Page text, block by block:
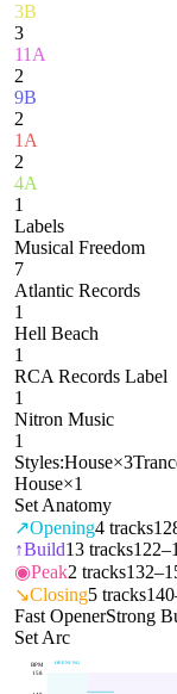
3B
3
11A
2
9B
2
1A
2
4A
1
Labels
Musical Freedom
7
Atlantic Records
1
Hell Beach
1
RCA Records Label
1
Nitron Music
1
Styles:House×3
House×1
Set Anatomy
↗Opening4 tracks
↑Build13 tracks
◉Peak2 tracks
↘Closing5 tracks
Fast OpenerStrong
Set Arc
OPENING
158
BPM